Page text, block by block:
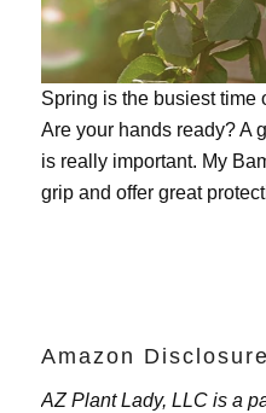
Spring is the busiest time
Are your hands ready? A
is really important. My
grip and offer great
Amazon Disclosure
AZ Plant Lady, LLC is a